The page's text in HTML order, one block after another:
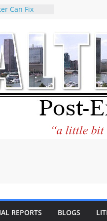
Can Fix
era
World and
City Center
in Its
REPORTS BLOGS